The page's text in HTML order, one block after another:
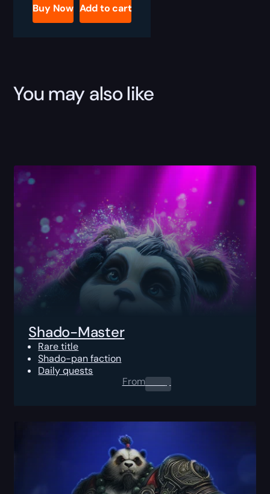
Dominance
Offensive
Buy Now Add to cart
You may also like
Shado-Master
Rare title
Shado-pan faction
Daily quests
From0.00$